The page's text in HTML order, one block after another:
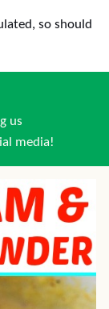
us
media!